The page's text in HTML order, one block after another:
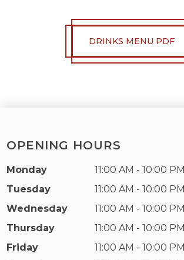
DRINKS MENU PDF
OPENING HOURS
Monday
11:00 AM - 10:00 PM
Tuesday
11:00 AM - 10:00 PM
Wednesday
11:00 AM - 10:00 PM
Thursday
11:00 AM - 10:00 PM
Friday
11:00 AM - 10:00 PM